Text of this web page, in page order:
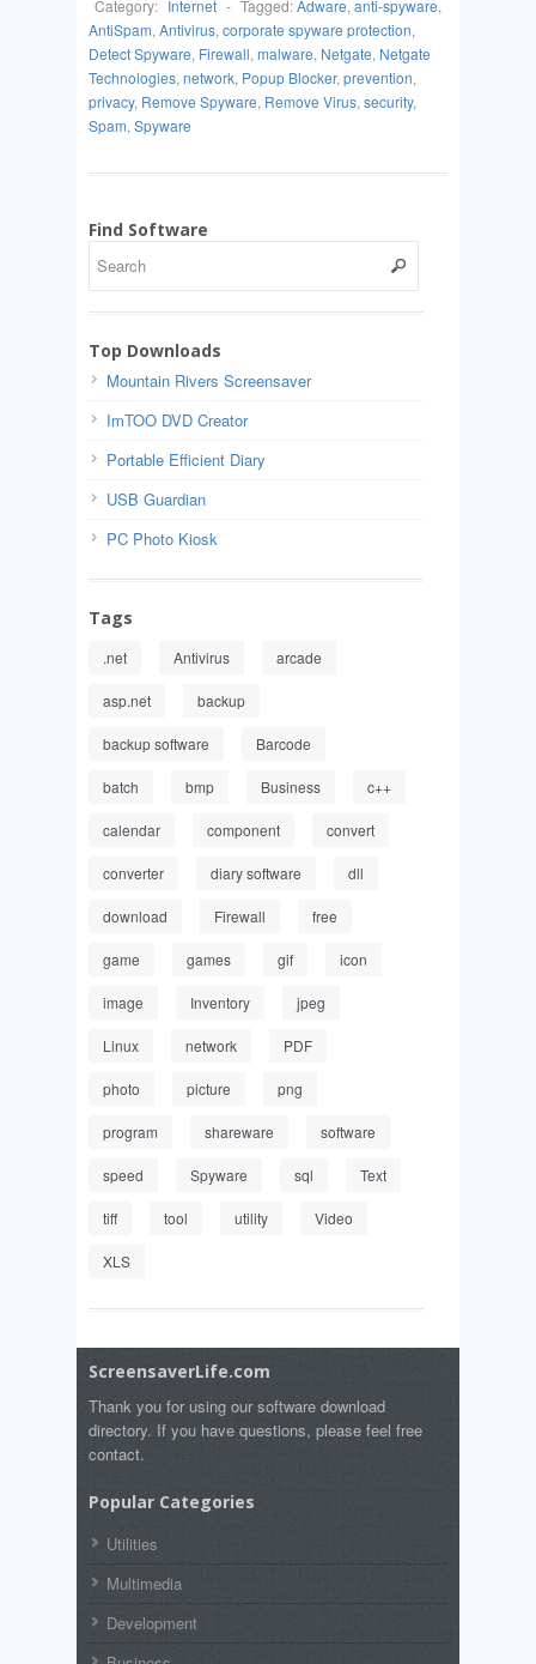
Category: Internet - Tagged:Adware, anti-spyware,
AntiSpam, Antivirus, corporate spyware protection,
Detect Spyware, Firewall, malware, Netgate, Netgate
Technologies, network, Popup Blocker, prevention,
privacy, Remove Spyware, Remove Virus, security,
Spam, Spyware
Find Software
Top Downloads
Mountain Rivers Screensaver
ImTOO DVD Creator
Portable Efficient Diary
USB Guardian
PC Photo Kiosk
Tags
.net Antivirus arcade
asp.net backup
backup software Barcode
batch bmp Business c++
calendar component convert
converter diary software dll
download Firewall free
game games gif icon
image Inventory jpeg
Linux network PDF
photo picture png
program shareware software
speed Spyware sql Text
tiff tool utility Video
XLS
ScreensaverLife.com
Thank you for using our software download
directory. If you have questions, please feel free
contact.
Popular Categories
Utilities
Multimedia
Development